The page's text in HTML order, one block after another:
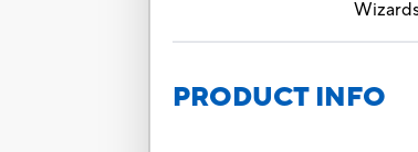
PRODUCT INFO